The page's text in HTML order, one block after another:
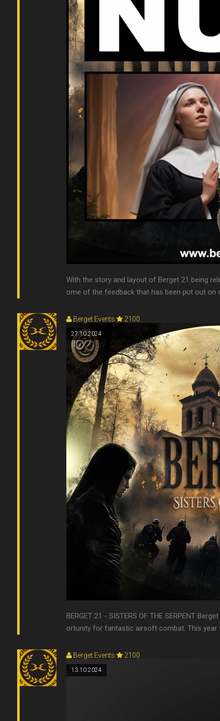
With the story and layout of Berget 21 being
ome of the feedback that has been put out on
Berget Events 2100
27.10.2024
BERGET 21 - SISTERS OF THE SERPENT
ortunity for fantastic airsoft combat. This year
Berget Events 2100
13.10.2024